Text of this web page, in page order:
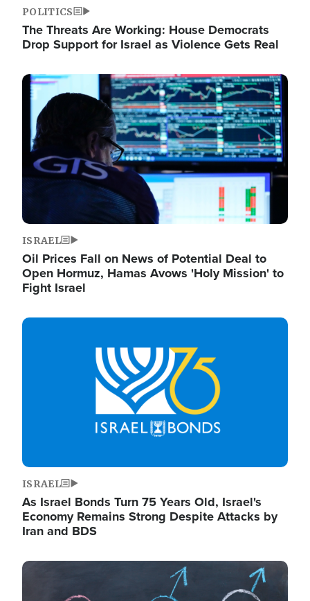
POLITICS
The Threats Are Working: House Democrats
Drop Support for Israel as Violence Gets Real
Image
ISRAEL
Oil Prices Fall on News of Potential Deal to
Open Hormuz, Hamas Avows 'Holy Mission' to
Fight Israel
Image
ISRAEL
As Israel Bonds Turn 75 Years Old, Israel's
Economy Remains Strong Despite Attacks by
Iran and BDS
Image